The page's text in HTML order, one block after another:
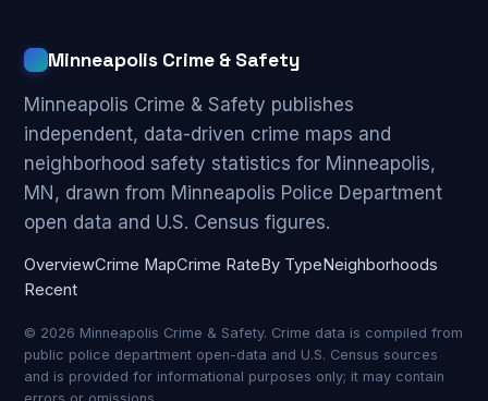
Minneapolis Crime & Safety
Minneapolis Crime & Safety publishes
independent, data-driven crime maps and
neighborhood safety statistics for Minneapolis,
MN, drawn from Minneapolis Police Department
open data and U.S. Census figures.
OverviewCrime MapCrime RateBy TypeNeighborhoods
Recent
© 2026 Minneapolis Crime & Safety. Crime data is compiled from
public police department open-data and U.S. Census sources
and is provided for informational purposes only; it may contain